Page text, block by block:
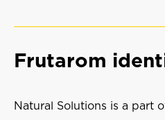
Frutarom
Natural Solutions is a part